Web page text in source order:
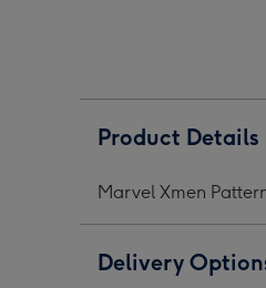
Product Details
Marvel Xmen
Delivery